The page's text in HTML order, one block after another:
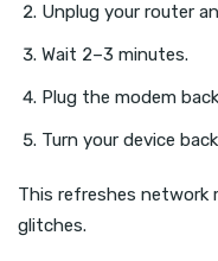
Unplug your router
Wait 2–3 minutes.
Plug the modem
Turn your device
This refreshes network
glitches.